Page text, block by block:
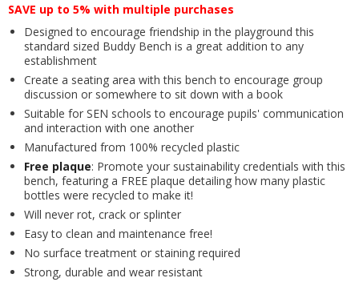
SAVE up to 5% with multiple purchases
Designed to encourage friendship in the playground this
standard sized Buddy Bench is a great addition to any
establishment
Create a seating area with this bench to encourage group
discussion or somewhere to sit down with a book
Suitable for SEN schools to encourage pupils' communication
and interaction with one another
Manufactured from 100% recycled plastic
Free plaque: Promote your sustainability credentials with this
bench, featuring a FREE plaque detailing how many plastic
bottles were recycled to make it!
Will never rot, crack or splinter
Easy to clean and maintenance free!
No surface treatment or staining required
Strong, durable and wear resistant